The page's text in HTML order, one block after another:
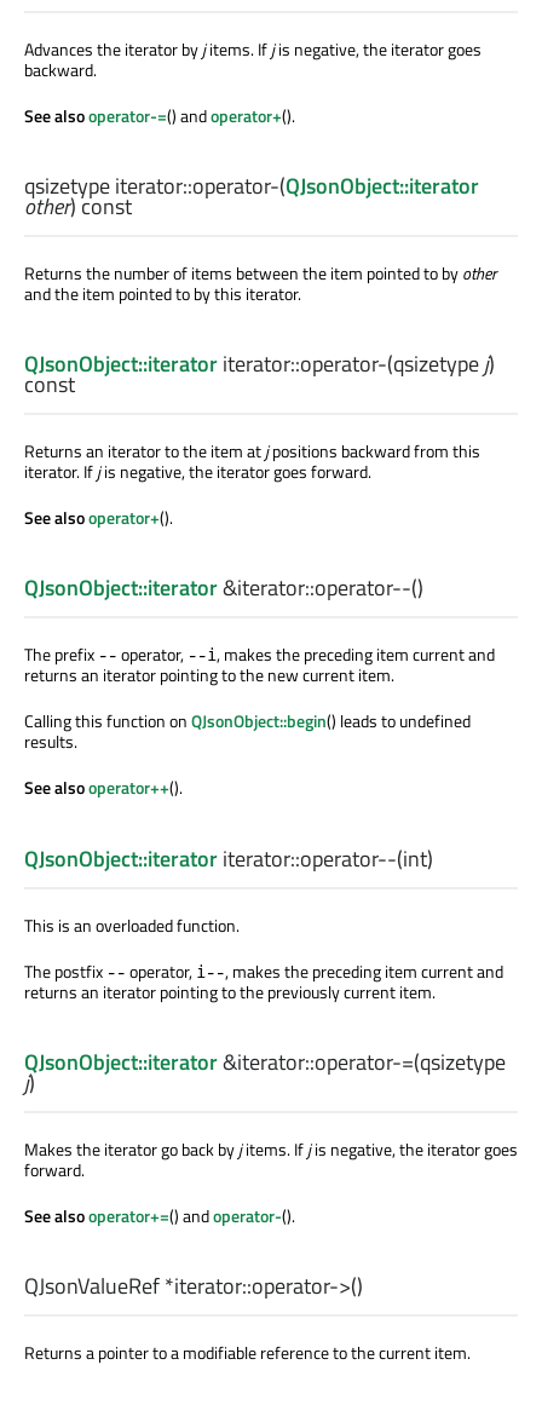
Advances the iterator byjitems. Ifjis negative, the iterator goes
backward.
See alsooperator-=() andoperator+().
qsizetypeiterator::operator-(QJsonObject::iterator
other) const
Returns the number of items between the item pointed to byother
and the item pointed to by this iterator.
QJsonObject::iteratoriterator::operator-(qsizetypej)
const
Returns an iterator to the item atjpositions backward from this
iterator. Ifjis negative, the iterator goes forward.
See alsooperator+().
QJsonObject::iterator&iterator::operator--()
The prefix -- operator, --i, makes the preceding item current and
returns an iterator pointing to the new current item.
Calling this function onQJsonObject::begin() leads to undefined
results.
See alsooperator++().
QJsonObject::iteratoriterator::operator--(int)
This is an overloaded function.
The postfix -- operator, i--, makes the preceding item current and
returns an iterator pointing to the previously current item.
QJsonObject::iterator&iterator::operator-=(qsizetype
j)
Makes the iterator go back byjitems. Ifjis negative, the iterator goes
forward.
See alsooperator+=() andoperator-().
QJsonValueRef*iterator::operator->()
Returns a pointer to a modifiable reference to the current item.